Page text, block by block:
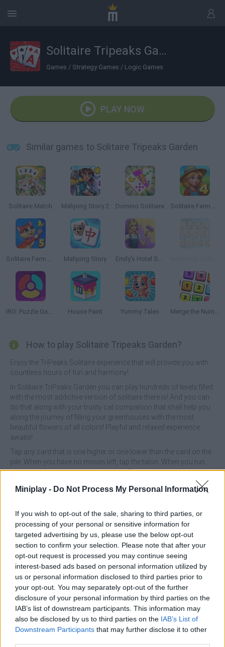
Miniplay - Do Not Process My Personal Information
If you wish to opt-out of the sale, sharing to third parties, or
processing of your personal or sensitive information for
targeted advertising by us, please use the below opt-out
section to confirm your selection. Please note that after your
opt-out request is processed you may continue seeing
interest-based ads based on personal information utilized by
us or personal information disclosed to third parties prior to
your opt-out. You may separately opt-out of the further
disclosure of your personal information by third parties on the
IAB’s list of downstream participants. This information may
also be disclosed by us to third parties on the IAB’s List of
Downstream Participants that may further disclose it to other
Solitaire Tripeaks Garden
Games / Strategy Games / Logic Games
PLAY NOW
Similar games to Solitaire Tripeaks Garden
Solitaire Match Mahjong Story 2 Domino Solitaire Solitaire Farm Seasons 4
Solitaire Farm Seasons 5 Mahjong Story Emily's Hotel Solitaire
IRO: Puzzle Game House Paint Yummy Tales Merge the Numbers
How to play Solitaire Tripeaks Garden?
Enjoy the TriPeaks Solitaire experience that will provide you with
countless hours of fun and harmony!
In Solitaire TriPeaks Garden you can play hundreds of levels filled
with the most addictive version of solitaire there is! And you can
do that along with your trusty cat companion that shall help you
along the journey of filling your greenhouses with the most
beautiful flowers of all colors! Playful and relaxed experience
awaits!
Tap any card that is one higher or one lower than the card on the
pile. When you have no moves left, tap the talon. When you run
out of cards in the talon, you can buy 5 more. If you make a
Tags
CARD GAMES
STRATEGY GAMES
GAMES WITH ACHIEVEMENTS